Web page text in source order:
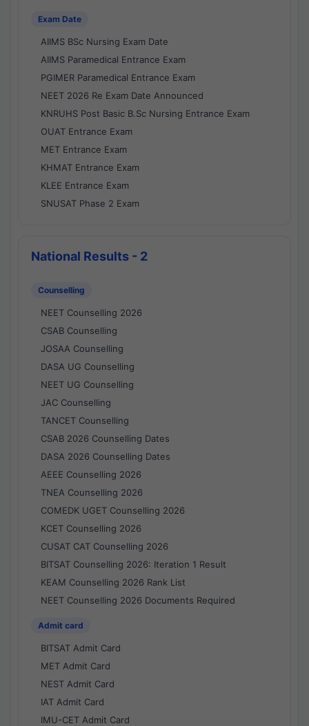
Exam Date
AIIMS BSc Nursing Exam Date
AIIMS Paramedical Entrance Exam
PGIMER Paramedical Entrance Exam
NEET 2026 Re Exam Date Announced
KNRUHS Post Basic B.Sc Nursing Entrance Exam
OUAT Entrance Exam
MET Entrance Exam
KHMAT Entrance Exam
KLEE Entrance Exam
SNUSAT Phase 2 Exam
National Results - 2
Counselling
NEET Counselling 2026
CSAB Counselling
JOSAA Counselling
DASA UG Counselling
NEET UG Counselling
JAC Counselling
TANCET Counselling
CSAB 2026 Counselling Dates
DASA 2026 Counselling Dates
AEEE Counselling 2026
TNEA Counselling 2026
COMEDK UGET Counselling 2026
KCET Counselling 2026
CUSAT CAT Counselling 2026
BITSAT Counselling 2026: Iteration 1 Result
KEAM Counselling 2026 Rank List
NEET Counselling 2026 Documents Required
Admit card
BITSAT Admit Card
MET Admit Card
NEST Admit Card
IAT Admit Card
IMU-CET Admit Card